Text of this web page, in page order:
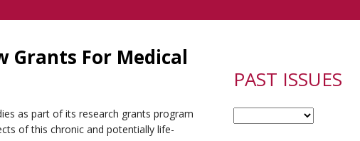
Grants For Medical
as part of its research grants program
of this chronic and potentially life-
PAST ISSUES